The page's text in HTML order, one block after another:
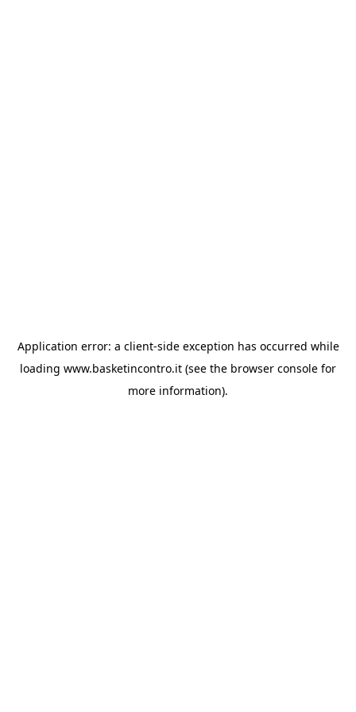
Application error: a client-side exception has occurred while
loading www.basketincontro.it (see the browser console for
more information).